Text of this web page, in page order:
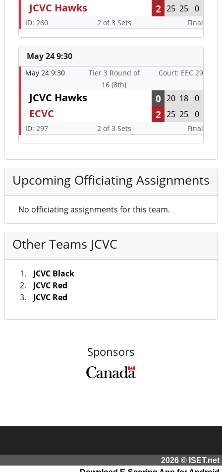
JCVC Hawks 2 25 25 0
ID: 260 2 of 3 Sets Final
May 24 9:30
May 24 9:30
Tier 3 Round of
16 (8th)
Court: EEC 29
JCVC Hawks 0 20 18 0
ECVC 2 25 25 0
ID: 297 2 of 3 Sets Final
Upcoming Officiating Assignments
No officiating assignments for this team.
Other Teams JCVC
JCVC Black
JCVC Red
JCVC Red
Sponsors
2026 © ISET.net